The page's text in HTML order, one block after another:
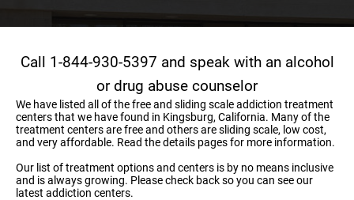
Call 1-844-930-5397 and speak with an alcohol
or drug abuse counselor
We have listed all of the free and sliding scale addiction treatment
centers that we have found in Kingsburg, California. Many of the
treatment centers are free and others are sliding scale, low cost,
and very affordable. Read the details pages for more information.
Our list of treatment options and centers is by no means inclusive
and is always growing. Please check back so you can see our
latest addiction centers.